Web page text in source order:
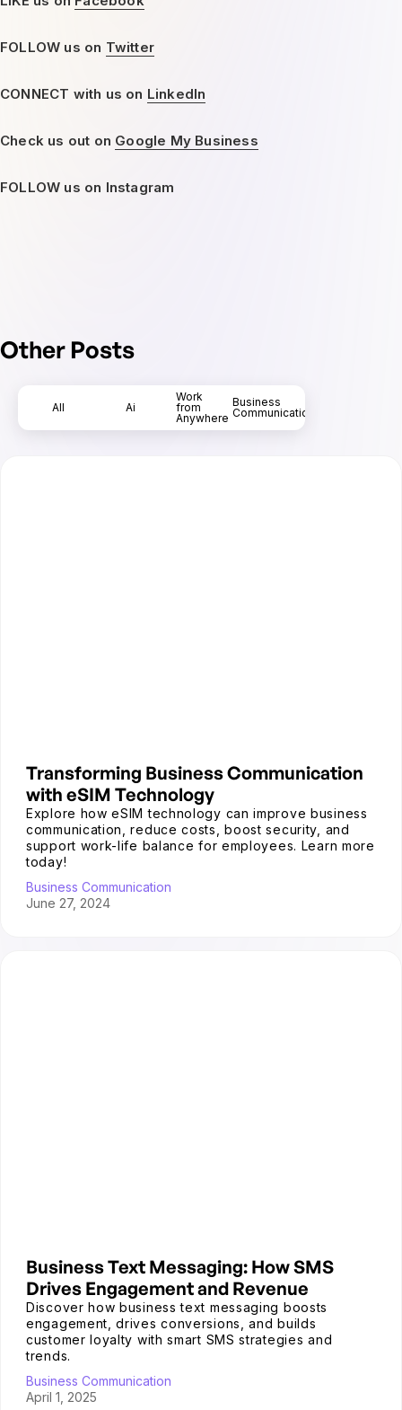
FOLLOW us on Twitter
CONNECT with us on LinkedIn
Check us out on Google My Business
FOLLOW us on Instagram
Other Posts
All Ai
Work
from
Anywhere
Business
Communication
Transforming Business Communication
with eSIM Technology
Explore how eSIM technology can improve business
communication, reduce costs, boost security, and
support work-life balance for employees. Learn more
today!
Business Communication
June 27, 2024
Business Text Messaging: How SMS
Drives Engagement and Revenue
Discover how business text messaging boosts
engagement, drives conversions, and builds
customer loyalty with smart SMS strategies and
trends.
Business Communication
April 1, 2025